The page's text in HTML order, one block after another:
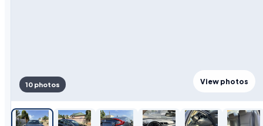
View photos
10 photos